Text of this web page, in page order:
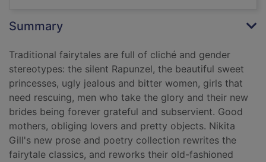
Summary
Traditional fairytales are full of cliché and gender
stereotypes: the silent Rapunzel, the beautiful sweet
princesses, ugly jealous and bitter women, girls that
need rescuing, men who take the glory and their new
brides being forever grateful and subservient. Good
mothers, obliging lovers and pretty objects. Nikita
Gill's new prose and poetry collection rewrites the
fairytale classics, and reworks their old-fashioned